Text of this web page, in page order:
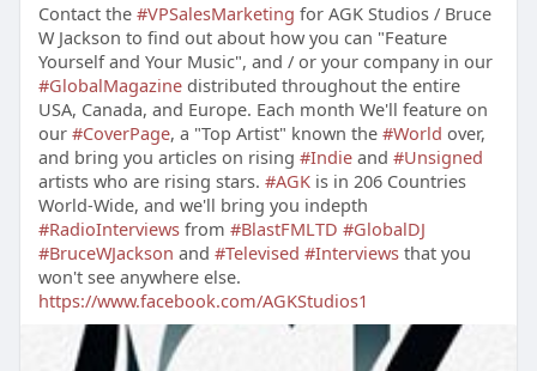
Contact the #VPSalesMarketing for AGK Studios / Bruce
W Jackson to find out about how you can "Feature
Yourself and Your Music", and / or your company in our
#GlobalMagazinedistributed throughout the entire
USA, Canada, and Europe. Each month We'll feature on
our #CoverPage, a "Top Artist" known the #World over,
and bring you articles on rising #Indieand #Unsigned
artists who are rising stars. #AGKis in 206 Countries
World-Wide, and we'll bring you indepth
#RadioInterviewsfrom #BlastFMLTD #GlobalDJ
#BruceWJackson and #Televised #Interviewsthat you
won't see anywhere else.
https://www.facebook.com/AGKStudios1